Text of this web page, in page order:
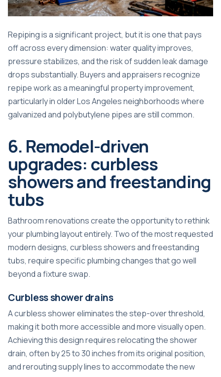
Repiping is a significant project, but it is one that pays
off across every dimension: water quality improves,
pressure stabilizes, and the risk of sudden leak damage
drops substantially. Buyers and appraisers recognize
repipe work as a meaningful property improvement,
particularly in older Los Angeles neighborhoods where
galvanized and polybutylene pipes are still common.
6. Remodel-driven
upgrades: curbless
showers and freestanding
tubs
Bathroom renovations create the opportunity to rethink
your plumbing layout entirely. Two of the most requested
modern designs, curbless showers and freestanding
tubs, require specific plumbing changes that go well
beyond a fixture swap.
Curbless shower drains
A curbless shower eliminates the step-over threshold,
making it both more accessible and more visually open.
Achieving this design requires relocating the shower
drain, often by 25 to 30 inches from its original position,
and rerouting supply lines to accommodate the new